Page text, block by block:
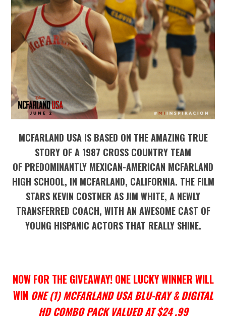
MCFARLAND USA IS BASED ON THE AMAZING TRUE
STORY OF A 1987 CROSS COUNTRY TEAM
OF PREDOMINANTLY MEXICAN-AMERICAN MCFARLAND
HIGH SCHOOL, IN MCFARLAND, CALIFORNIA. THE FILM
STARS KEVIN COSTNER AS JIM WHITE, A NEWLY
TRANSFERRED COACH, WITH AN AWESOME CAST OF
YOUNG HISPANIC ACTORS THAT REALLY SHINE.
NOW FOR THE GIVEAWAY! ONE LUCKY WINNER WILL
WIN ONE (1) MCFARLAND USA BLU-RAY & DIGITAL
HD COMBO PACK VALUED AT $24 .99